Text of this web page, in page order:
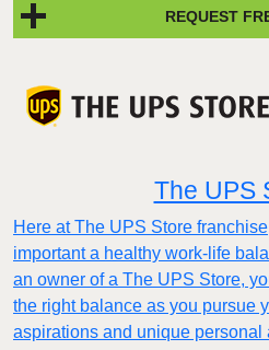
REQUEST
The UPS
Here at The UPS Store
important a healthy work-life
an owner of a The UPS Store,
the right balance as you pursue
aspirations and unique personal